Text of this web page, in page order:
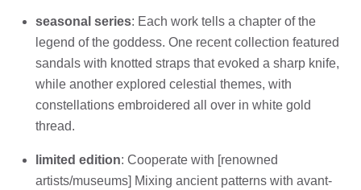
seasonal series: Each work tells a chapter of the
legend of the goddess. One recent collection featured
sandals with knotted straps that evoked a sharp knife,
while another explored celestial themes, with
constellations embroidered all over in white gold
thread.
limited edition: Cooperate with [renowned
artists/museums] Mixing ancient patterns with avant-